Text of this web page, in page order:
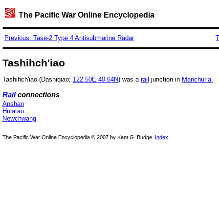
The Pacific War Online Encyclopedia
Previous: Tase-2 Type 4 Antisubmarine Radar
Tashihch'iao
Tashihch'iao (Dashiqiao; 122.50E 40.64N) was a rail junction in Manchuria.
Railconnections
Anshan
Hulatao
Newchwang
The Pacific War Online Encyclopedia © 2007 by Kent G. Budge. Index